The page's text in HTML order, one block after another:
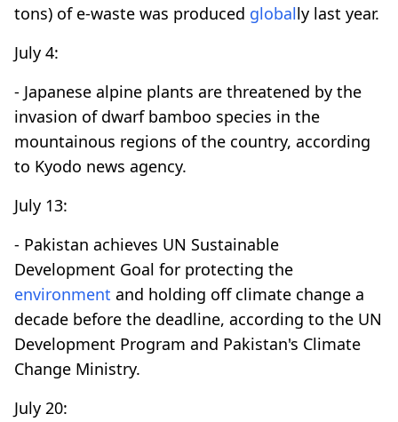
tons) of e-waste was produced globally last year.
July 4:
- Japanese alpine plants are threatened by the
invasion of dwarf bamboo species in the
mountainous regions of the country, according
to Kyodo news agency.
July 13:
- Pakistan achieves UN Sustainable
Development Goal for protecting the
environment and holding off climate change a
decade before the deadline, according to the UN
Development Program and Pakistan's Climate
Change Ministry.
July 20: